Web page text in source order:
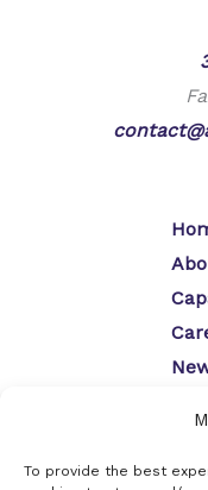
To provide the best